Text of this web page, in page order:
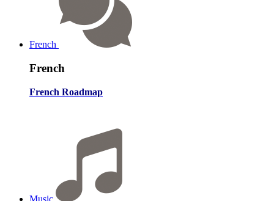
French
French
French Roadmap
Music